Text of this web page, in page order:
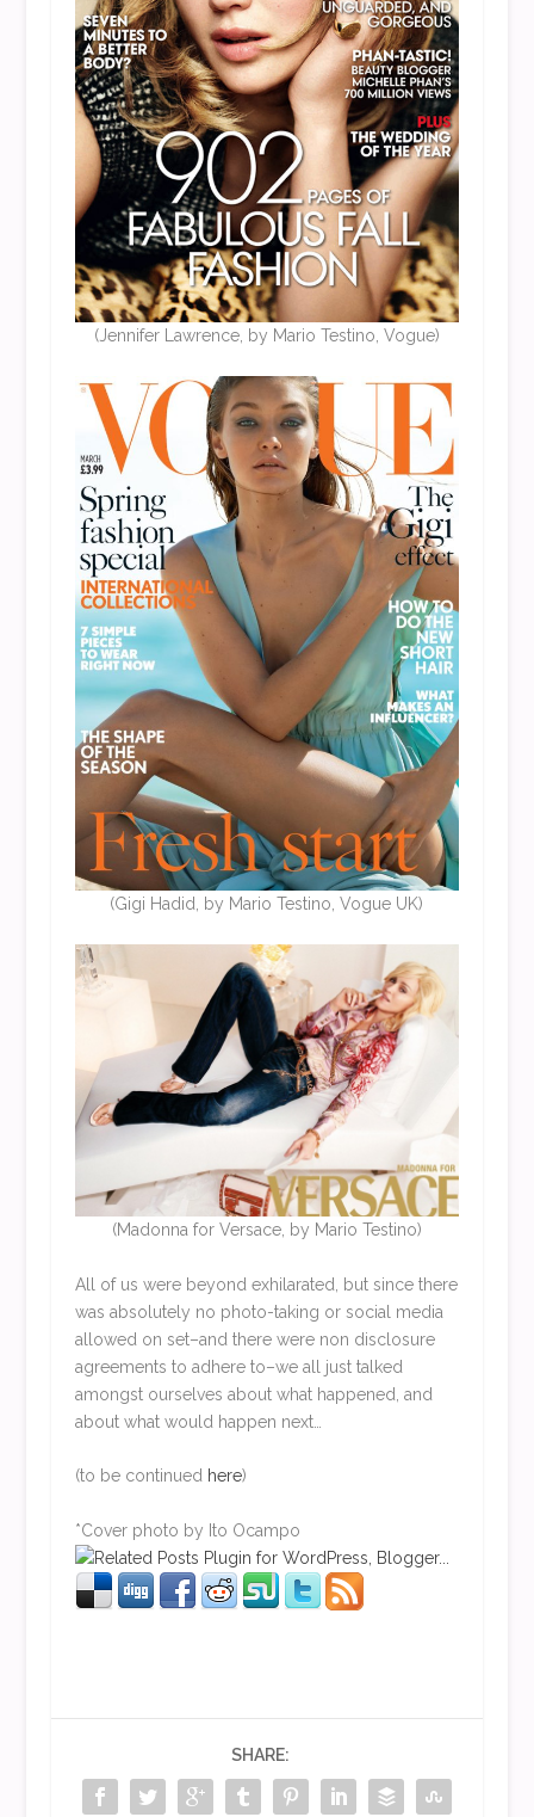
(Jennifer Lawrence, by Mario Testino, Vogue)
(Gigi Hadid, by Mario Testino, Vogue UK)
(Madonna for Versace, by Mario Testino)
All of us were beyond exhilarated, but since there
was absolutely no photo-taking or social media
allowed on set–and there were non disclosure
agreements to adhere to–we all just talked
amongst ourselves about what happened, and
about what would happen next…
(to be continued here)
*Cover photo by Ito Ocampo
SHARE: